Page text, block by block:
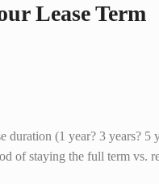
Lease Term
duration (1 year? 3 years? 5
of staying the full term vs.